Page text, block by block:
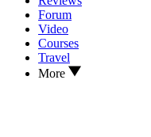
Forum
Video
Courses
Travel
More